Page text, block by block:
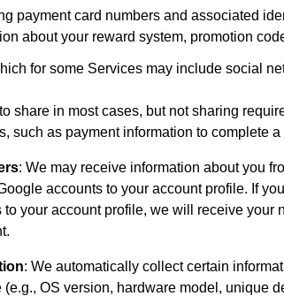
payment card numbers and associated
about your reward system, promotion
for some Services may include social
share in most cases, but not sharing
such as payment information to complete a
: We may receive information about you
accounts to your account profile. If
to your account profile, we will receive your
: We automatically collect certain
OS version, hardware model, unique